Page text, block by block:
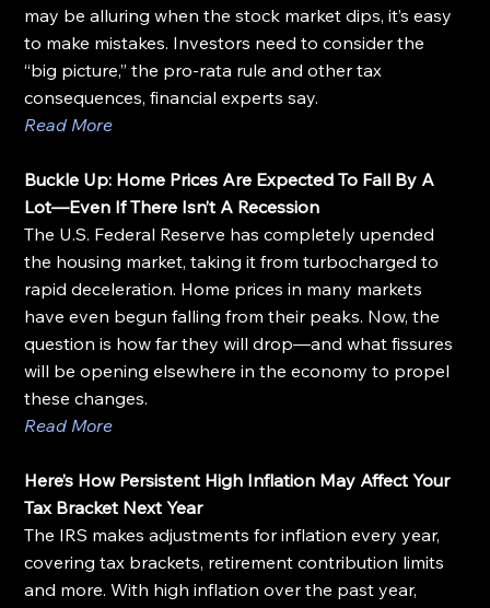
may be alluring when the stock market dips, it’s easy
to make mistakes. Investors need to consider the
“big picture,” the pro-rata rule and other tax
consequences, financial experts say.
Read More
Buckle Up: Home Prices Are Expected To Fall By A
Lot—Even If There Isn’t A Recession
The U.S. Federal Reserve has completely upended
the housing market, taking it from turbocharged to
rapid deceleration. Home prices in many markets
have even begun falling from their peaks. Now, the
question is how far they will drop—and what fissures
will be opening elsewhere in the economy to propel
these changes.
Read More
Here’s How Persistent High Inflation May Affect Your
Tax Bracket Next Year
The IRS makes adjustments for inflation every year,
covering tax brackets, retirement contribution limits
and more. With high inflation over the past year,